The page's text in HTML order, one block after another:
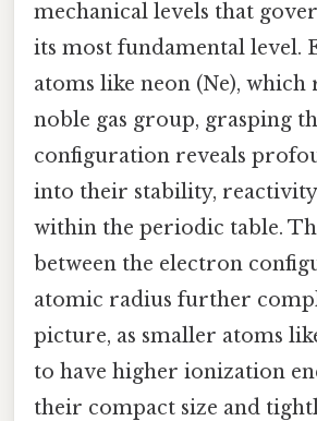
mechanical levels that
its most fundamental level.
atoms like neon (Ne), which
noble gas group, grasping
configuration reveals
into their stability,
within the periodic table.
between the electron
atomic radius further
picture, as smaller atoms
to have higher ionization
their compact size and